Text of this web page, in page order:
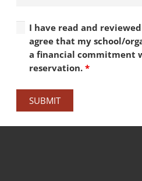
I have read and
agree that my school/
a financial commitment
reservation. *